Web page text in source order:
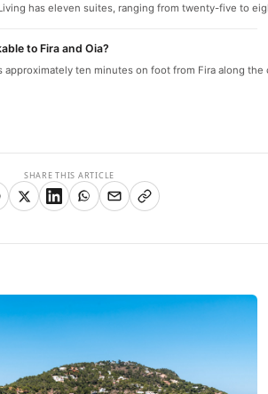
has eleven suites, ranging from twenty-five to
to Fira and Oia?
approximately ten minutes on foot from Fira along
SHARE THIS ARTICLE